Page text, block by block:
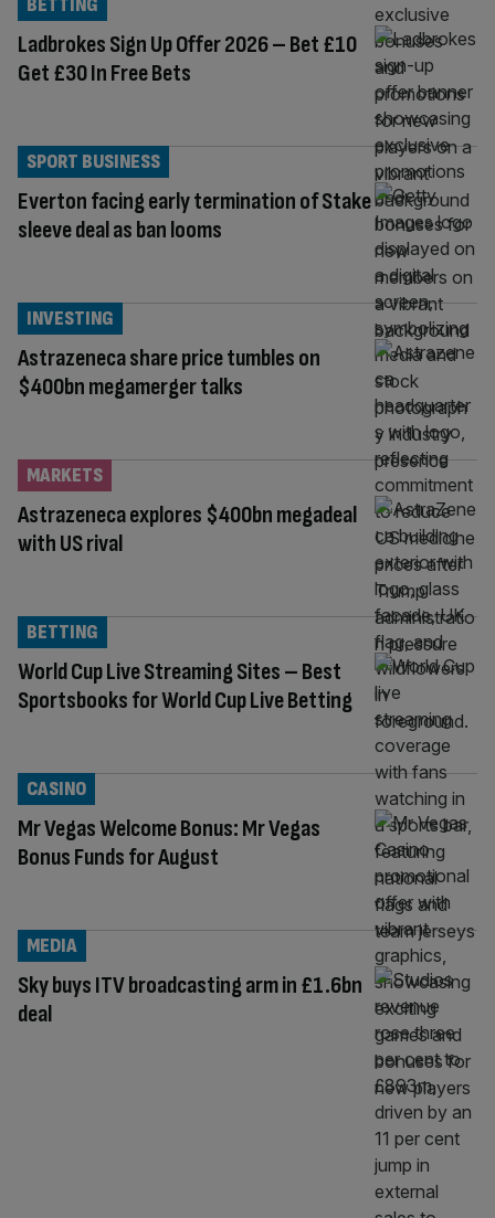
Ladbrokes Sign Up Offer 2026 – Bet £10
Get £30 In Free Bets
BETTING
Everton facing early termination of Stake
sleeve deal as ban looms
SPORT BUSINESS
Astrazeneca share price tumbles on
$400bn megamerger talks
INVESTING
Astrazeneca explores $400bn megadeal
with US rival
MARKETS
World Cup Live Streaming Sites – Best
Sportsbooks for World Cup Live Betting
BETTING
Mr Vegas Welcome Bonus: Mr Vegas
Bonus Funds for August
CASINO
Sky buys ITV broadcasting arm in £1.6bn
deal
MEDIA